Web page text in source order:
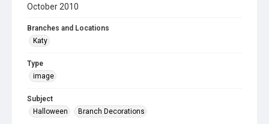
October 2010
Branches and Locations
Katy
Type
image
Subject
Halloween
Branch Decorations